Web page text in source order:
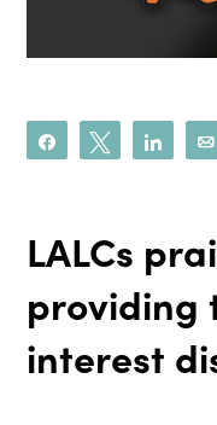
Share Tweet Share
LALCs
providing
interest